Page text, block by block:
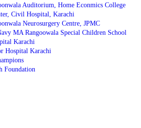
Auditorium, Home Econmics College
Civil Hospital, Karachi
Neurosurgery Centre, JPMC
MA Rangoowala Special Children School
Karachi
Hospital Karachi
Foundation